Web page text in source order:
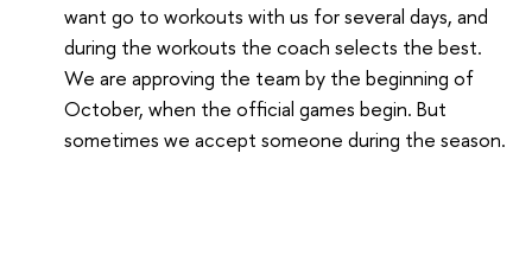
want go to workouts with us for several days, and
during the workouts the coach selects the best.
We are approving the team by the beginning of
October, when the official games begin. But
sometimes we accept someone during the season.